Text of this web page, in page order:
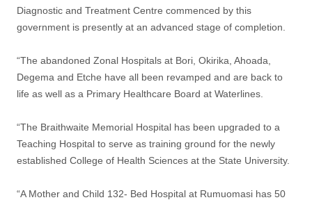
Diagnostic and Treatment Centre commenced by this
government is presently at an advanced stage of completion.
“The abandoned Zonal Hospitals at Bori, Okirika, Ahoada,
Degema and Etche have all been revamped and are back to
life as well as a Primary Healthcare Board at Waterlines.
“The Braithwaite Memorial Hospital has been upgraded to a
Teaching Hospital to serve as training ground for the newly
established College of Health Sciences at the State University.
“A Mother and Child 132- Bed Hospital at Rumuomasi has 50